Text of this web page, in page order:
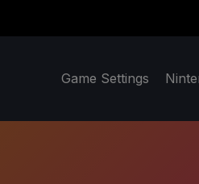
Game Settings